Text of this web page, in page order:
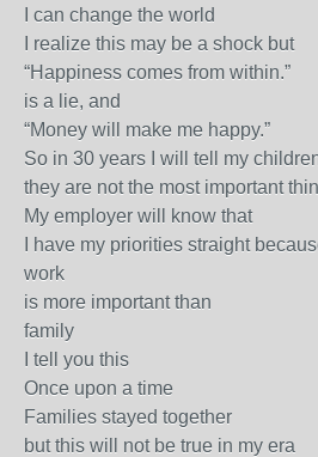
I can change the world
I realize this may be a shock but
“Happiness comes from within.”
is a lie, and
“Money will make me happy.”
So in 30 years I will tell my
they are not the most important
My employer will know that
I have my priorities straight
work
is more important than
family
I tell you this
Once upon a time
Families stayed together
but this will not be true in my era